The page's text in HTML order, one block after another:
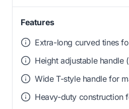
Features
Extra-long curved tines
Height adjustable handle
Wide T-style handle for
Heavy-duty construction